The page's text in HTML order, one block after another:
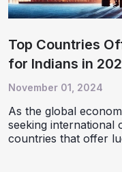
Top Countries
for Indians in
November 01, 2024
As the global
seeking international
countries that offer
2024, the demand